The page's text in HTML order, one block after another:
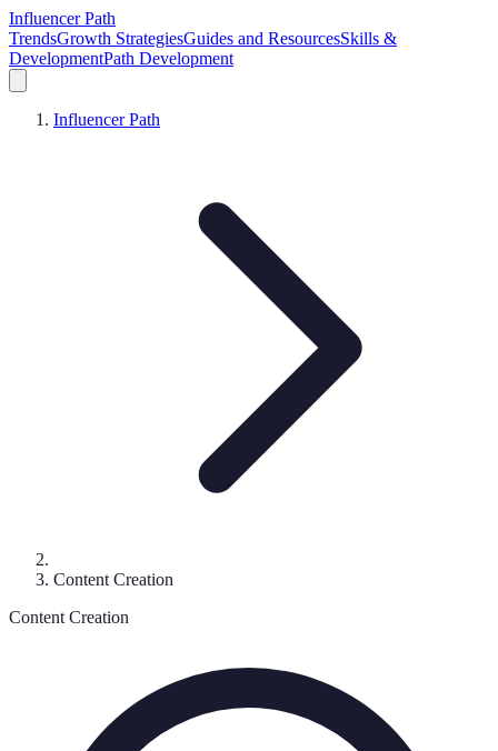
Influencer Path
TrendsGrowth StrategiesGuides and ResourcesSkills &
DevelopmentPath Development
Influencer Path
Content Creation
Content Creation